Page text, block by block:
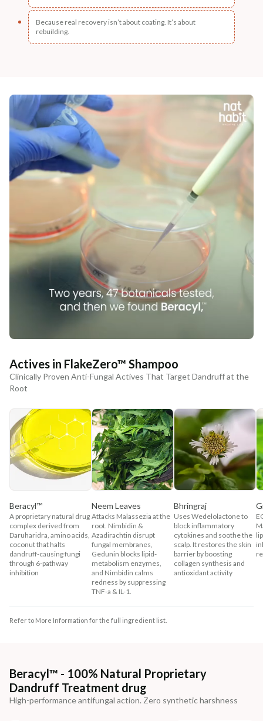
Because real recovery isn’t about coating. It’s about
rebuilding.
Actives in FlakeZero™ Shampoo
Clinically Proven Anti-Fungal Actives That Target Dandruff at the
Root
Beracyl™
A proprietary natural drug
complex derived from
Daruharidra, amino acids,
coconut that halts
dandruff-causing fungi
through 6-pathway
inhibition
Neem Leaves
Attacks Malassezia at the
root. Nimbidin &
Azadirachtin disrupt
fungal membranes,
Gedunin blocks lipid-
metabolism enzymes,
and Nimbidin calms
redness by suppressing
TNF-a & IL-1.
Bhringraj
Uses Wedelolactone to
block inflammatory
cytokines and soothe the
scalp. It restores the skin
barrier by boosting
collagen synthesis and
antioxidant activity
Refer to More Information for the full ingredient list.
Beracyl™ - 100% Natural Proprietary
Dandruff Treatment drug
High-performance antifungal action. Zero synthetic harshness